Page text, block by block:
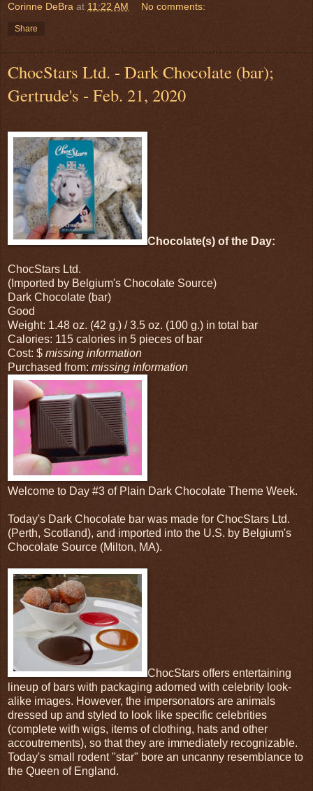
Corinne DeBra at 11:22 AM No comments:
Share
ChocStars Ltd. - Dark Chocolate (bar);
Gertrude's - Feb. 21, 2020
Chocolate(s) of the Day:
ChocStars Ltd.
(Imported by Belgium's Chocolate Source)
Dark Chocolate (bar)
Good
Weight: 1.48 oz. (42 g.) / 3.5 oz. (100 g.) in total bar
Calories: 115 calories in 5 pieces of bar
Cost: $ missing information
Purchased from: missing information
Welcome to Day #3 of Plain Dark Chocolate Theme Week.
Today's Dark Chocolate bar was made for ChocStars Ltd.
(Perth, Scotland), and imported into the U.S. by Belgium's
Chocolate Source (Milton, MA).
ChocStars offers entertaining
lineup of bars with packaging adorned with celebrity look-
alike images. However, the impersonators are animals
dressed up and styled to look like specific celebrities
(complete with wigs, items of clothing, hats and other
accoutrements), so that they are immediately recognizable.
Today's small rodent "star" bore an uncanny resemblance to
the Queen of England.